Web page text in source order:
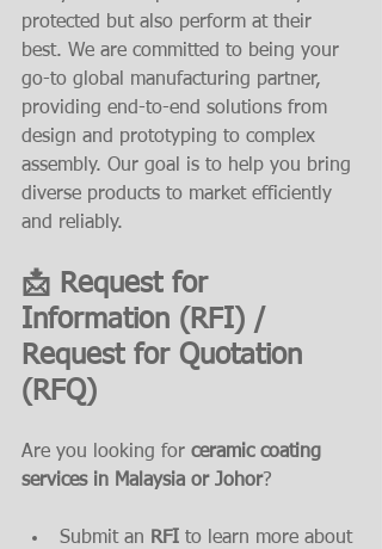
protected but also perform at their
best. We are committed to being your
go-to global manufacturing partner,
providing end-to-end solutions from
design and prototyping to complex
assembly. Our goal is to help you bring
diverse products to market efficiently
and reliably.
📩 Request for
Information (RFI) /
Request for Quotation
(RFQ)
Are you looking for ceramic coating
services in Malaysia or Johor?
Submit an RFI to learn more about